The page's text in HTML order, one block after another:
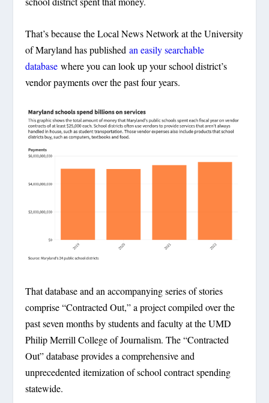
That’s because the Local News Network at the University
of Maryland has publishedan easily searchable
database where you can look up your school district’s
vendor payments over the past four years.
That database and an accompanying series of stories
comprise “Contracted Out,” a project compiled over the
past seven months by students and faculty at the UMD
Philip Merrill College of Journalism. The “Contracted
Out” database provides a comprehensive and
unprecedented itemization of school contract spending
statewide.